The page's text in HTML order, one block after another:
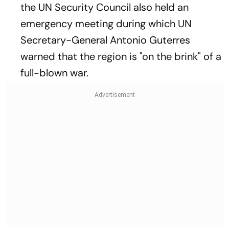
the UN Security Council also held an
emergency meeting during which UN
Secretary-General Antonio Guterres
warned that the region is "on the brink" of a
full-blown war.